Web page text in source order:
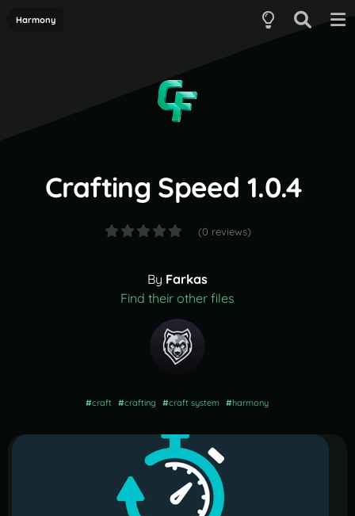
Harmony
Crafting Speed 1.0.4
(0 reviews)
By Farkas
Find their other files
#craft #crafting #craft system #harmony